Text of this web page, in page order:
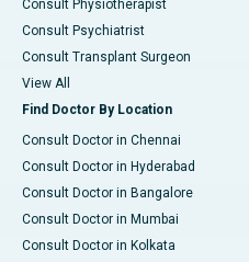
Consult Physiotherapist
Consult Psychiatrist
Consult Transplant Surgeon
View All
Find Doctor By Location
Consult Doctor in Chennai
Consult Doctor in Hyderabad
Consult Doctor in Bangalore
Consult Doctor in Mumbai
Consult Doctor in Kolkata